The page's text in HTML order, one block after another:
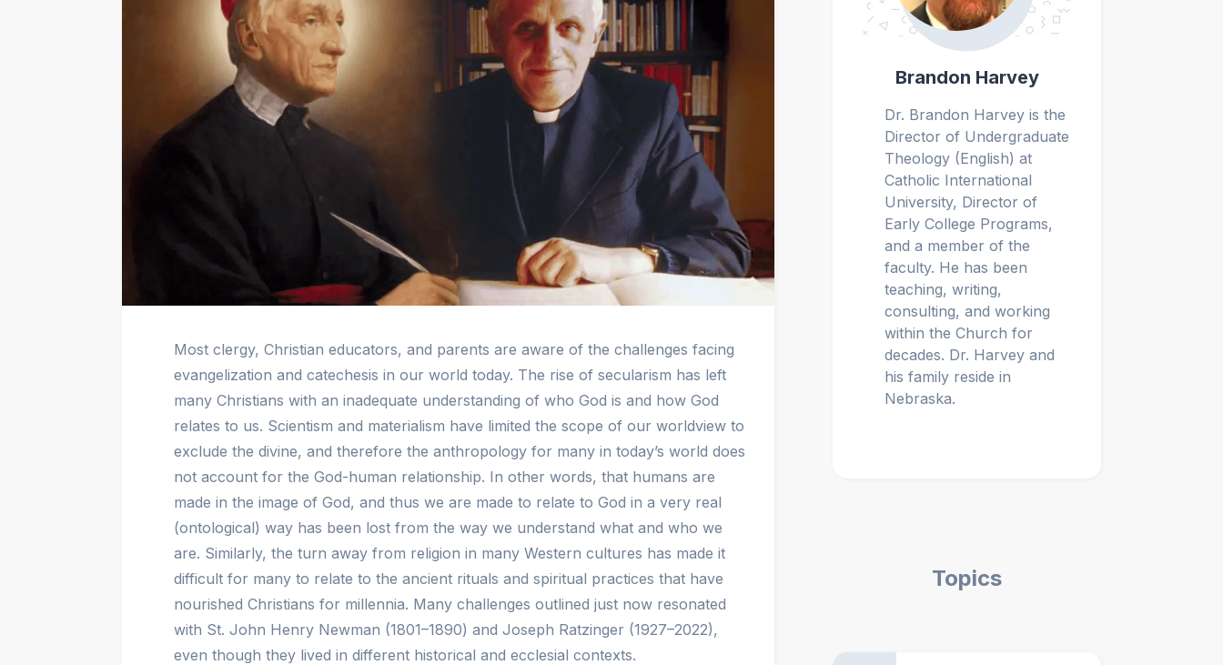
Most clergy, Christian educators, and parents are aware of the challenges facing
evangelization and catechesis in our world today. The rise of secularism has left
many Christians with an inadequate understanding of who God is and how God
relates to us. Scientism and materialism have limited the scope of our worldview to
exclude the divine, and therefore the anthropology for many in today’s world does
not account for the God-human relationship. In other words, that humans are
made in the image of God, and thus we are made to relate to God in a very real
(ontological) way has been lost from the way we understand what and who we
are. Similarly, the turn away from religion in many Western cultures has made it
difficult for many to relate to the ancient rituals and spiritual practices that have
nourished Christians for millennia. Many challenges outlined just now resonated
with St. John Henry Newman (1801–1890) and Joseph Ratzinger (1927–2022),
even though they lived in different historical and ecclesial contexts.
Brandon Harvey
Dr. Brandon Harvey is the
Director of Undergraduate
Theology (English) at
Catholic International
University, Director of
Early College Programs,
and a member of the
faculty. He has been
teaching, writing,
consulting, and working
within the Church for
decades. Dr. Harvey and
his family reside in
Nebraska.
Topics